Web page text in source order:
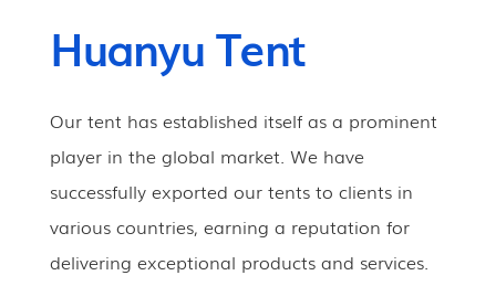
Huanyu Tent
Our tent has established itself as a prominent
player in the global market. We have
successfully exported our tents to clients in
various countries, earning a reputation for
delivering exceptional products and services.